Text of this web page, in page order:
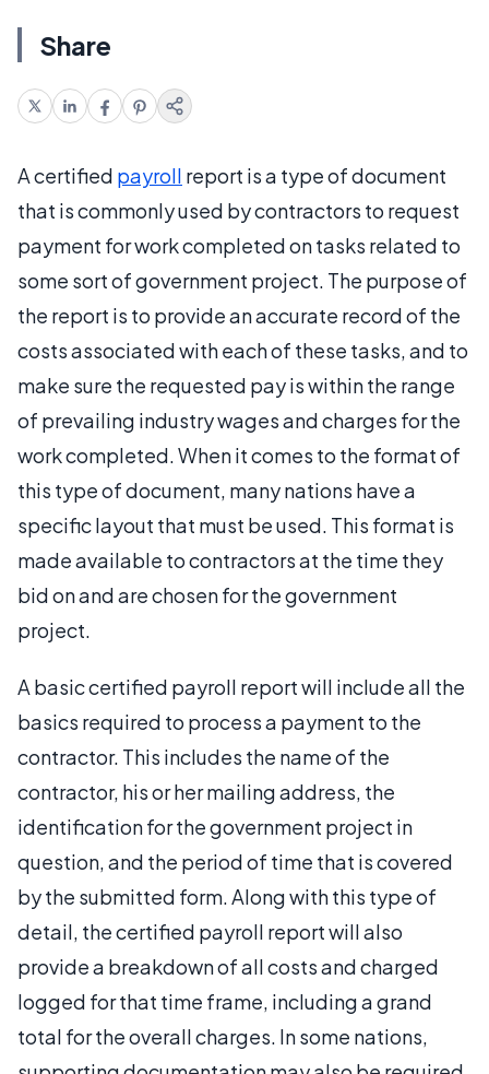
Share
A certified payroll report is a type of document
that is commonly used by contractors to request
payment for work completed on tasks related to
some sort of government project. The purpose of
the report is to provide an accurate record of the
costs associated with each of these tasks, and to
make sure the requested pay is within the range
of prevailing industry wages and charges for the
work completed. When it comes to the format of
this type of document, many nations have a
specific layout that must be used. This format is
made available to contractors at the time they
bid on and are chosen for the government
project.
A basic certified payroll report will include all the
basics required to process a payment to the
contractor. This includes the name of the
contractor, his or her mailing address, the
identification for the government project in
question, and the period of time that is covered
by the submitted form. Along with this type of
detail, the certified payroll report will also
provide a breakdown of all costs and charged
logged for that time frame, including a grand
total for the overall charges. In some nations,